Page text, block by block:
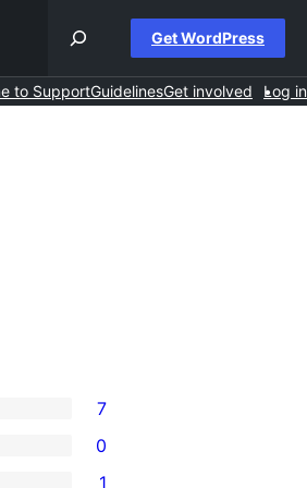
Get WordPress
to SupportGuidelinesGet involved Log in
7
0
1